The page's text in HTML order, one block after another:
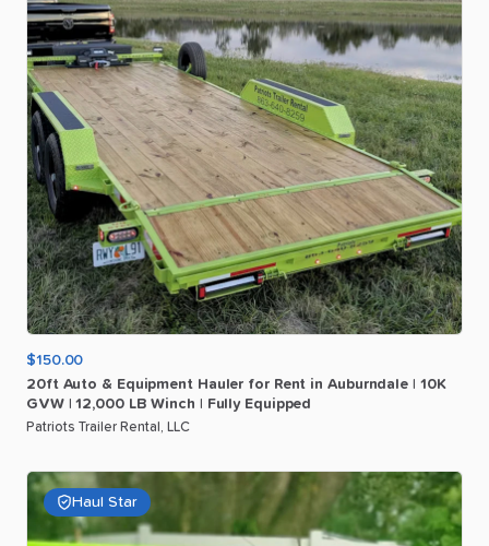
$150.00
20ft Auto & Equipment Hauler for Rent in Auburndale
10K
GVW
12​,​000 LB Winch Fully Equipped
Patriots Trailer Rental, LLC
Haul Star